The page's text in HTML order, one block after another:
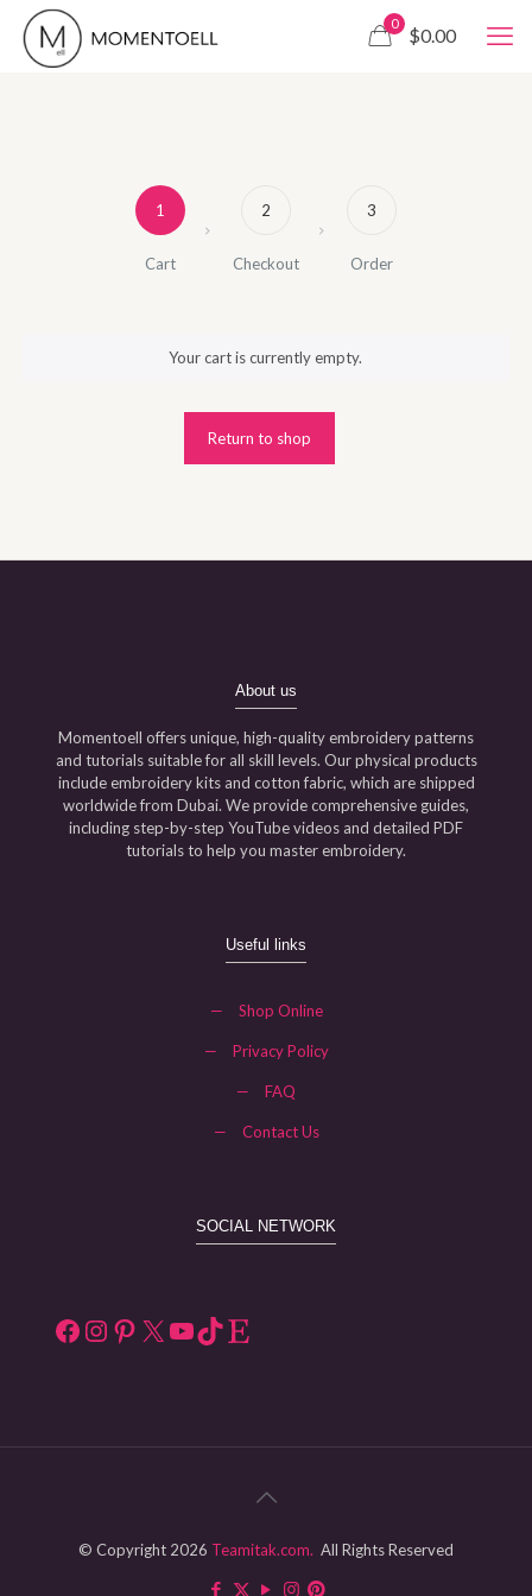
0
$0.00
1
Cart
2
Checkout
3
Order
Your cart is currently empty.
Return to shop
About us
Momentoell offers unique, high-quality embroidery patterns
and tutorials suitable for all skill levels. Our physical products
include embroidery kits and cotton fabric, which are shipped
worldwide from Dubai. We provide comprehensive guides,
including step-by-step YouTube videos and detailed PDF
tutorials to help you master embroidery.
Useful links
— Shop Online
— Privacy Policy
— FAQ
— Contact Us
SOCIAL NETWORK
Facebook
Instagram
Pinterest
X YouTube
TikTok
Etsy
© Copyright 2026 Teamitak.com. All Rights Reserved